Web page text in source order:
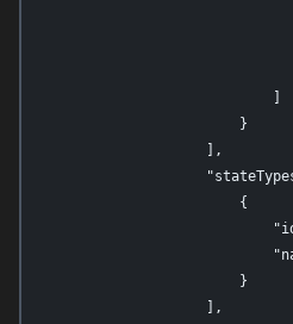
                        }
                    ],
                        {
                        }
                    ],